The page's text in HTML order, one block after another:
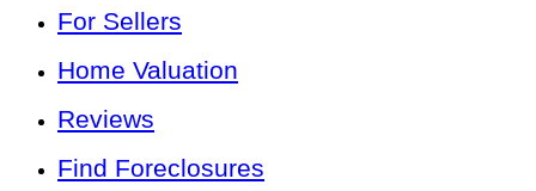
For Sellers
Home Valuation
Reviews
Find Foreclosures